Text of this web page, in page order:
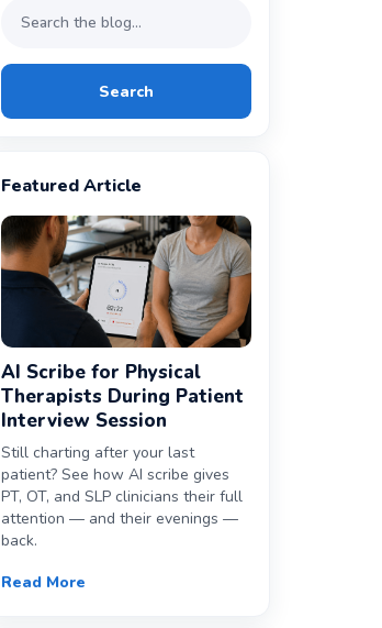
Search
Featured Article
AI Scribe for Physical
Therapists During Patient
Interview Session
Still charting after your last
patient? See how AI scribe gives
PT, OT, and SLP clinicians their full
attention — and their evenings —
back.
Read More